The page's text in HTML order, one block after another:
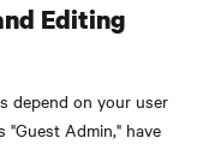
Editing
depend on your user
"Guest Admin," have